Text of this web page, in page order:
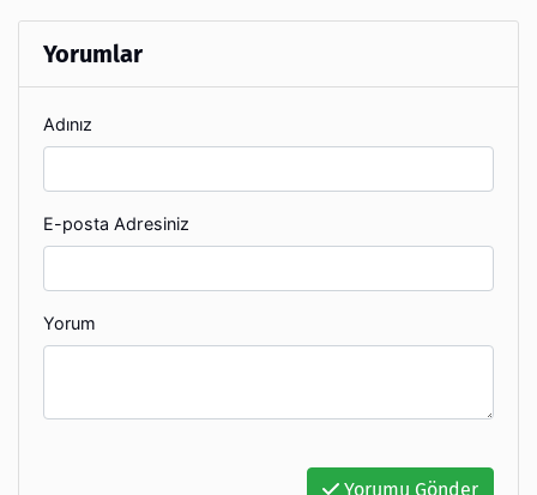
Yorumlar
Adınız
E-posta Adresiniz
Yorum
Yorumu Gönder